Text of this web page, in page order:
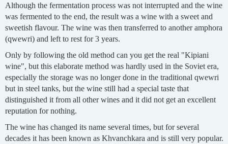
Although the fermentation process was not interrupted and the wine
was fermented to the end, the result was a wine with a sweet and
sweetish flavour. The wine was then transferred to another amphora
(qwewri) and left to rest for 3 years.
Only by following the old method can you get the real "Kipiani
wine", but this elaborate method was hardly used in the Soviet era,
especially the storage was no longer done in the traditional qwewri
but in steel tanks, but the wine still had a special taste that
distinguished it from all other wines and it did not get an excellent
reputation for nothing.
The wine has changed its name several times, but for several
decades it has been known as Khvanchkara and is still very popular.